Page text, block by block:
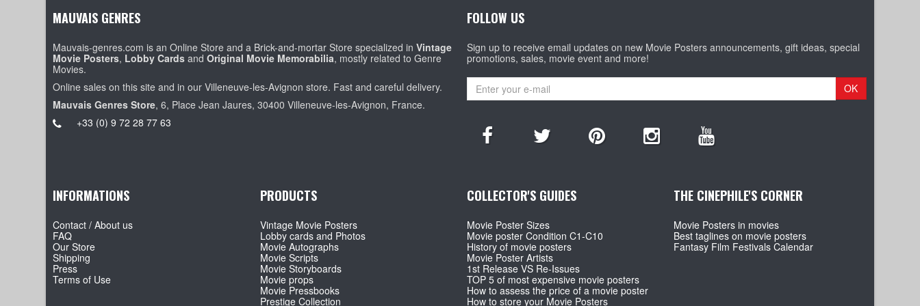
MAUVAIS GENRES
Mauvais-genres.com is an Online Store and a Brick-and-mortar Store specialized inVintage
Movie Posters, Lobby Cards andOriginal Movie Memorabilia, mostly related to Genre
Movies.
Online sales on this site and in our Villeneuve-les-Avignon store. Fast and careful delivery.
Mauvais Genres Store, 6, Place Jean Jaures, 30400 Villeneuve-les-Avignon, France.
+33 (0) 9 72 28 77 63
FOLLOW US
Sign up to receive email updates on new Movie Posters announcements, gift ideas, special
promotions, sales, movie event and more!
OK
INFORMATIONS
Contact / About us
FAQ
Our Store
Shipping
Press
Terms of Use
PRODUCTS
Vintage Movie Posters
Lobby cards and Photos
Movie Autographs
Movie Scripts
Movie Storyboards
Movie props
Movie Pressbooks
Prestige Collection
COLLECTOR'S GUIDES
Movie Poster Sizes
Movie poster Condition C1-C10
History of movie posters
Movie Poster Artists
1st Release VS Re-Issues
TOP 5 of most expensive movie posters
How to assess the price of a movie poster
How to store your Movie Posters
THE CINEPHILE'S CORNER
Movie Posters in movies
Best taglines on movie posters
Fantasy Film Festivals Calendar